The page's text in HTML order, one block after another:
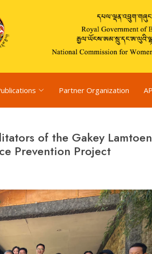
Partner Organization
of the Gakey
Prevention Project